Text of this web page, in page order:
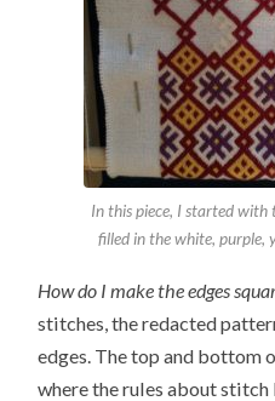
In this piece, I started with
filled in the white, purple,
How do I make the edges
stitches, the redacted
edges. The top and bottom
where the rules about